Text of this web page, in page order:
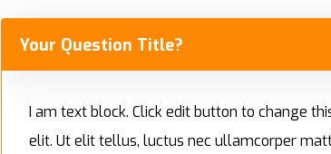
Your Question Title?
I am text block. Click edit button to change
elit. Ut elit tellus, luctus nec ullamcorper